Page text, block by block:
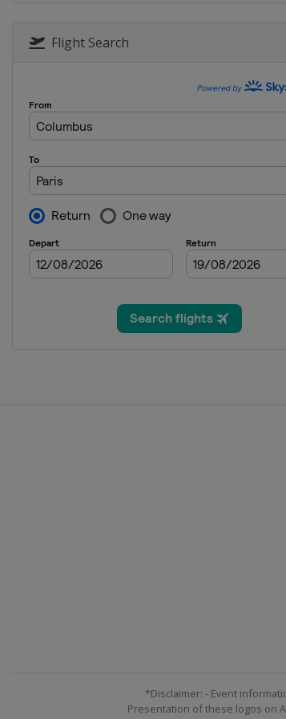
Flight Search
*Disclaimer: - Event
Presentation of these logos on